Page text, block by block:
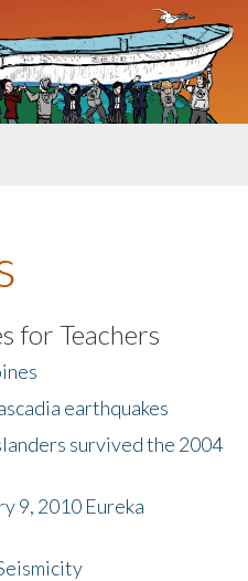
for Teachers
earthquakes
survived the 2004
9, 2010 Eureka